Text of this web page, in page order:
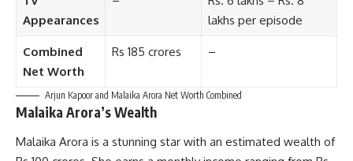
Appearances
lakhs per episode
Combined
Net Worth
Rs 185 crores –
Arjun Kapoor and Malaika Arora Net Worth Combined
Malaika Arora’s Wealth
Malaika Arora is a stunning star with an estimated wealth of